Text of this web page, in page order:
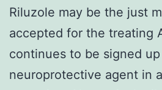
Riluzole may be the just
accepted for the treating
continues to be signed
neuroprotective agent in